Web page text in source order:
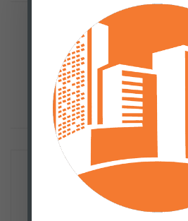
Small town America vs
Next Post
Inclusionary housing: At